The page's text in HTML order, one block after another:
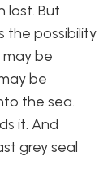
lost. But
the possibility
be
be
the sea.
it. And
grey seal